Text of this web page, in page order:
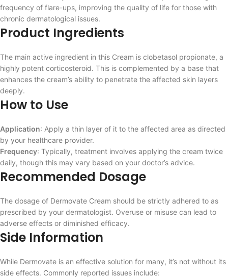
frequency of flare-ups, improving the quality of life for those with
chronic dermatological issues.
Product Ingredients
The main active ingredient in this Cream is clobetasol propionate, a
highly potent corticosteroid. This is complemented by a base that
enhances the cream’s ability to penetrate the affected skin layers
deeply.
How to Use
Application: Apply a thin layer of it to the affected area as directed
by your healthcare provider.
Frequency: Typically, treatment involves applying the cream twice
daily, though this may vary based on your doctor’s advice.
Recommended Dosage
The dosage of Dermovate Cream should be strictly adhered to as
prescribed by your dermatologist. Overuse or misuse can lead to
adverse effects or diminished efficacy.
Side Information
While Dermovate is an effective solution for many, it’s not without its
side effects. Commonly reported issues include: